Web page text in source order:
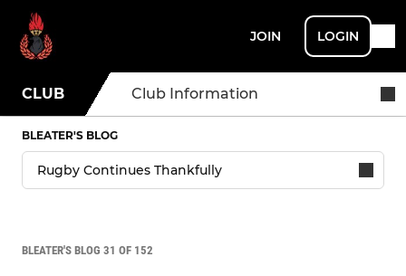
JOIN LOGIN
CLUB Club Information
BLEATER'S BLOG
BLEATER'S BLOG 31 OF 152